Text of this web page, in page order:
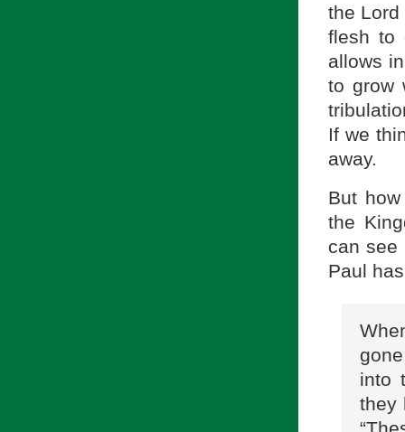
the
flesh to
allows
to grow
If we
away.
But
the
can see
Paul
into
they